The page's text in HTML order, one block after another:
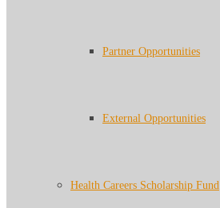
Partner Opportunities
External Opportunities
Health Careers Scholarship Fund